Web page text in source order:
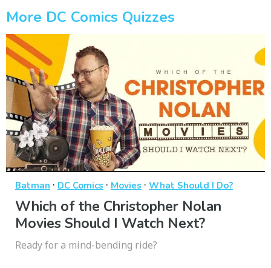
More DC Comics Quizzes
Batman · DC Comics · Movies · What Should I Do?
Which of the Christopher Nolan
Movies Should I Watch Next?
Ready for a mind-bending ride?